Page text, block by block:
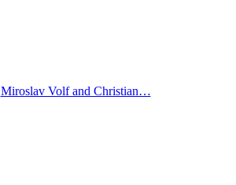
Miroslav Volf and Christian…